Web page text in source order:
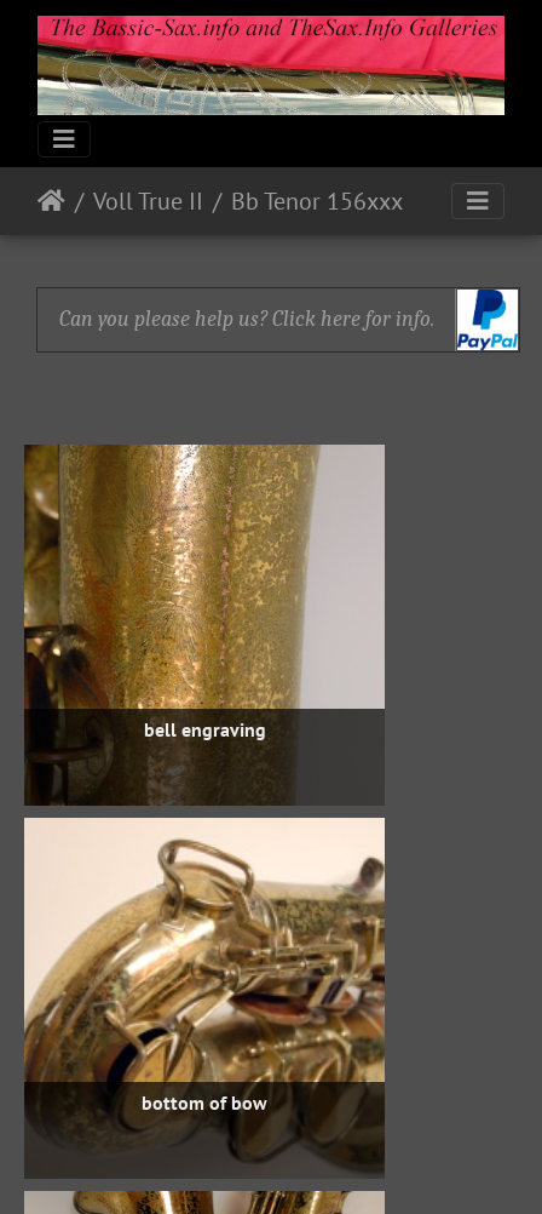
Voll True II Bb Tenor 156xxx
Can you please help us? Click here for info.
bell engraving
bottom of bow